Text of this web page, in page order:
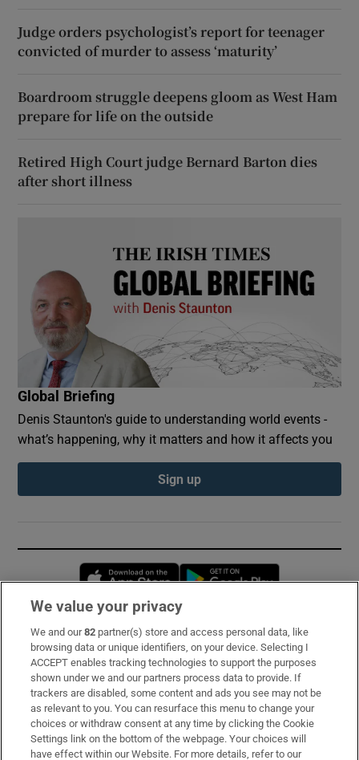
Judge orders psychologist’s report for teenager
convicted of murder to assess ‘maturity’
Boardroom struggle deepens gloom as West Ham
prepare for life on the outside
Retired High Court judge Bernard Barton dies
after short illness
Global Briefing
Denis Staunton's guide to understanding world events -
what’s happening, why it matters and how it affects you
Sign up
Opens in new window
Subscribe
Support
About Us
Irish Times Products & Services
We value your privacy
We and our82 partner(s) store and access personal data, like
browsing data or unique identifiers, on your device. Selecting I
ACCEPT enables tracking technologies to support the purposes
shown under we and our partners process data to provide. If
trackers are disabled, some content and ads you see may not be
as relevant to you. You can resurface this menu to change your
choices or withdraw consent at any time by clicking the Cookie
Settings link on the bottom of the webpage. Your choices will
have effect within our Website. For more details, refer to our